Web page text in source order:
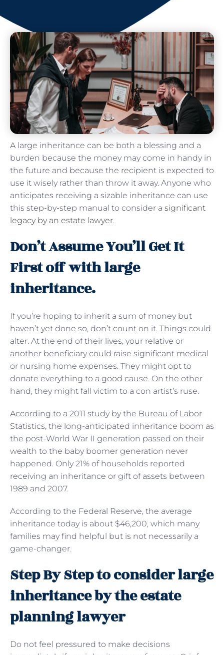
A large inheritance can be both a blessing and a
burden because the money may come in handy in
the future and because the recipient is expected to
use it wisely rather than throw it away. Anyone who
anticipates receiving a sizable inheritance can use
this step-by-step manual to consider a significant
legacy by an estate lawyer.
Don’t Assume You’ll Get It
First off with large
inheritance.
If you’re hoping to inherit a sum of money but
haven’t yet done so, don’t count on it. Things could
alter. At the end of their lives, your relative or
another beneficiary could raise significant medical
or nursing home expenses. They might opt to
donate everything to a good cause. On the other
hand, they might fall victim to a con artist’s ruse.
According to a 2011 study by the Bureau of Labor
Statistics, the long-anticipated inheritance boom as
the post-World War II generation passed on their
wealth to the baby boomer generation never
happened. Only 21% of households reported
receiving an inheritance or gift of assets between
1989 and 2007.
According to the Federal Reserve, the average
inheritance today is about $46,200, which many
families may find helpful but is not necessarily a
game-changer.
Step By Step to consider large
inheritance by the estate
planning lawyer
Do not feel pressured to make decisions